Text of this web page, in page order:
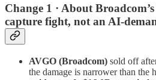
Change 1 · About
capture fight, not an AI-
AVGO (Broadcom) sold off
the damage is narrower than the